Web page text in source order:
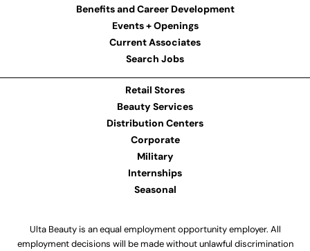
Benefits and Career Development
Events + Openings
Current Associates
Search Jobs
Retail Stores
Beauty Services
Distribution Centers
Corporate
Military
Internships
Seasonal
Ulta Beauty is an equal employment opportunity employer. All
employment decisions will be made without unlawful discrimination